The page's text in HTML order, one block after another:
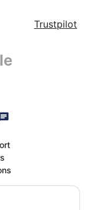
Trustpilot